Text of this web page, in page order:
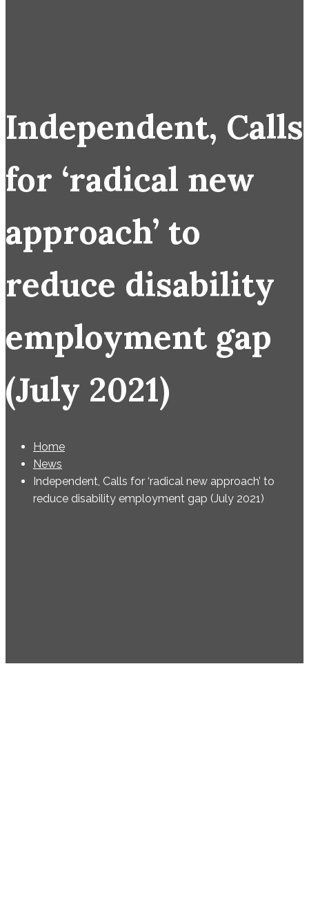
Independent, Calls
for ‘radical new
approach’ to
reduce disability
employment gap
(July 2021)
Home
News
Independent, Calls for ‘radical new approach’ to
reduce disability employment gap (July 2021)